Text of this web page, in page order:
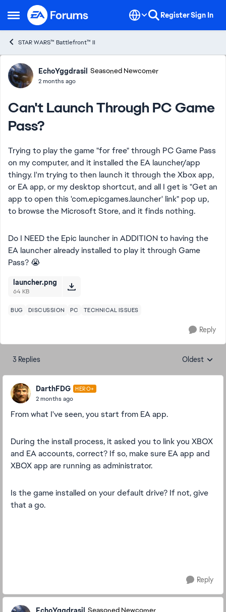
Open Side Menu
Skip to content RegisterSign In
STAR WARS™ Battlefront™ II
Forum Discussion
EchoYggdrasil Seasoned Newcomer
2 months ago
Can't Launch Through PC Game
Pass?
Trying to play the game "for free" through PC Game Pass
on my computer, and it installed the EA launcher/app
thingy. I'm trying to then launch it through the Xbox app,
or EA app, or my desktop shortcut, and all I get is "Get an
app to open this 'com.epicgames.launcher' link" pop up,
to browse the Microsoft Store, and it finds nothing.
Do I NEED the Epic launcher in ADDITION to having the
EA launcher already installed to play it through Game
Pass? 😭
launcher.png
64 KB
BUG DISCUSSION PC TECHNICAL ISSUES
Reply
3 Replies Replies
Oldest
DarthFDG HERO+
2 months ago
From what I've seen, you start from EA app.
During the install process, it asked you to link you XBOX
and EA accounts, correct? If so, make sure EA app and
XBOX app are running as administrator.
Is the game installed on your default drive? If not, give
that a go.
Reply